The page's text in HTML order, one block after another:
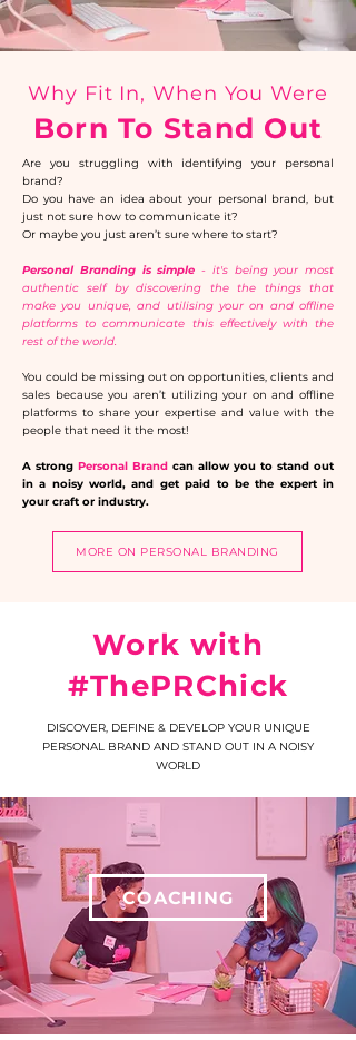
Why Fit In, When You Were
Born To Stand Out
Are you struggling with identifying your personal
brand?​
Do you have an idea about your personal brand, but
just not sure how to communicate it?​
Or maybe you just aren’t sure where to start?
Personal Branding is simple - it's being your most
authentic self by discovering the the things that
make you unique, and utilising your on and offline
platforms to communicate this effectively with the
rest of the world.
You could be missing out on opportunities, clients and
sales because you aren’t utilizing your on and offline
platforms to share your expertise and value with the
people that need it the most!
A strong Personal Brand can allow you to stand out
in a noisy world, and get paid to be the expert in
your craft or industry.
MORE ON PERSONAL BRANDING
Work with
#ThePRChick
DISCOVER, DEFINE & DEVELOP YOUR UNIQUE
PERSONAL BRAND AND STAND OUT IN A NOISY
WORLD
COACHING